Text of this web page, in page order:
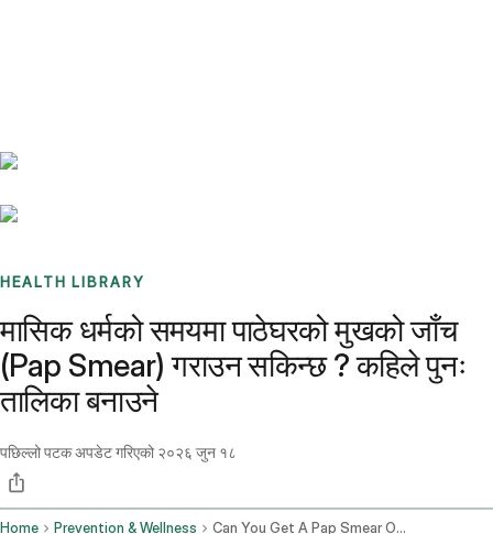
HEALTH LIBRARY
मासिक धर्मको समयमा पाठेघरको मुखको जाँच
(Pap Smear) गराउन सकिन्छ ? कहिले पुनः
तालिका बनाउने
पछिल्लो पटक अपडेट गरिएको २०२६ जुन १८
Home Prevention & Wellness Can You Get A Pap Smear On Your Period